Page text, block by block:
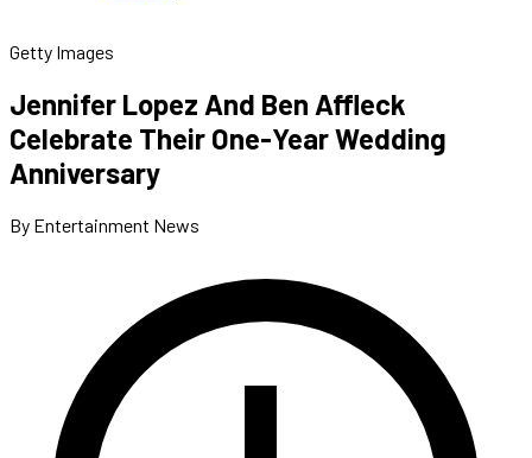
Getty Images
Jennifer Lopez And Ben Affleck
Celebrate Their One-Year Wedding
Anniversary
By Entertainment News